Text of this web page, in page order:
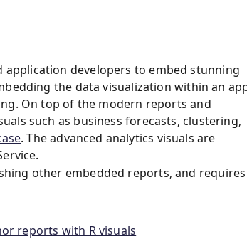
application developers to embed stunning
the data visualization within an
On top of the modern reports and
such as business forecasts, clustering,
. The advanced analytics visuals are
other embedded reports, and requires
reports with R visuals